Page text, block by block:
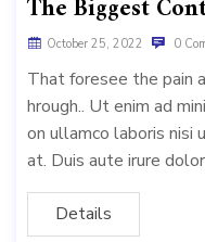
The Biggest
October 25, 2022 0
That foresee the pain
hrough.. Ut enim ad
on ullamco laboris nisi
at. Duis aute irure dolor
Details